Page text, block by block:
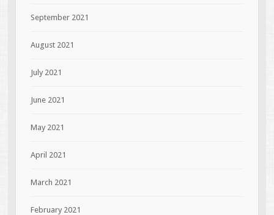
September 2021
August 2021
July 2021
June 2021
May 2021
April 2021
March 2021
February 2021